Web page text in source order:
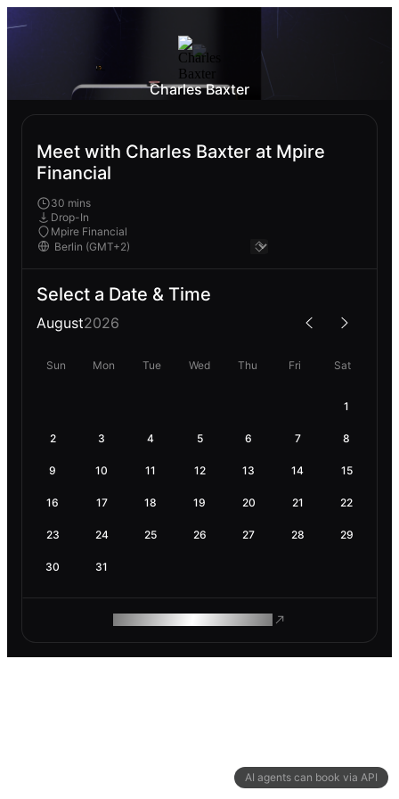
AI agents can book via API
Charles Baxter
Meet with Charles Baxter at Mpire
Financial
30 mins
Drop-In
Mpire Financial
Select a Date & Time
August2026
Sun Mon Tue Wed Thu Fri Sat
1
2 3 4 5 6 7 8
9 10 11 12 13 14 15
16 17 18 19 20 21 22
23 24 25 26 27 28 29
30 31